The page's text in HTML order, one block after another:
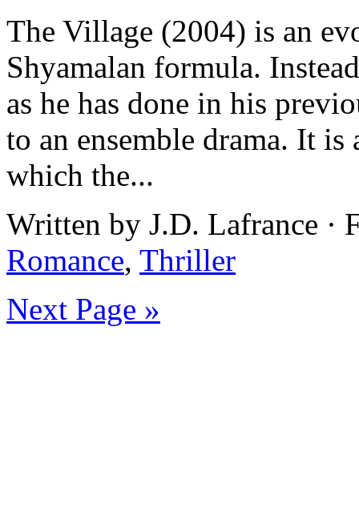
The Village (2004) is an
Shyamalan formula.
as he has done in his
to an ensemble drama. It
which the...
Written by J.D. Lafrance ·
Romance, Thriller
Next Page »